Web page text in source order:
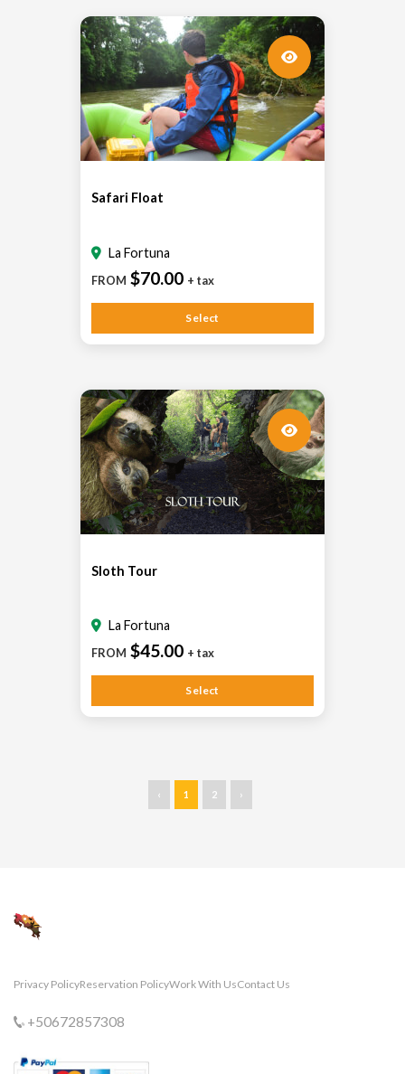
Safari Float
La Fortuna
FROM $70.00 + tax
Select
Sloth Tour
La Fortuna
FROM $45.00 + tax
Select
‹ 1 2 ›
Privacy PolicyReservation PolicyWork With UsContact Us
+50672857308